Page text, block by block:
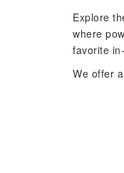
Explore
where
favorite
We offer